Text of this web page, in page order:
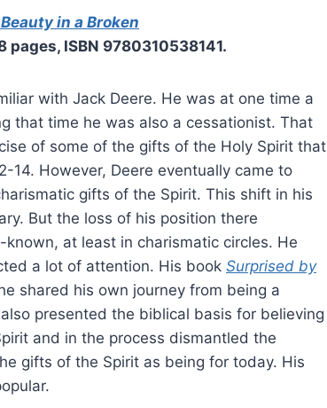
in a Broken
pages, ISBN 9780310538141.
with Jack Deere. He was at one time a
that time he was also a cessationist. That
of some of the gifts of the Holy Spirit that
14. However, Deere eventually came to
gifts of the Spirit. This shift in his
But the loss of his position there
at least in charismatic circles. He
a lot of attention. His book Surprised by
shared his own journey from being a
presented the biblical basis for believing
and in the process dismantled the
gifts of the Spirit as being for today. His